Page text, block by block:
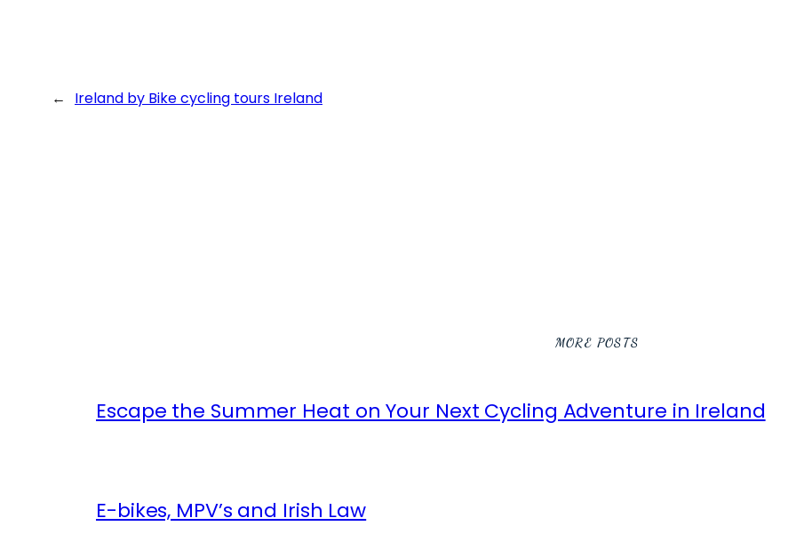
← Ireland by Bike cycling tours Ireland
MORE POSTS
Escape the Summer Heat on Your Next Cycling Adventure in Ireland
E-bikes, MPV’s and Irish Law